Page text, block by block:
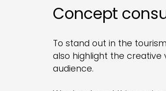
Concept
To stand out in the
also highlight the
audience.